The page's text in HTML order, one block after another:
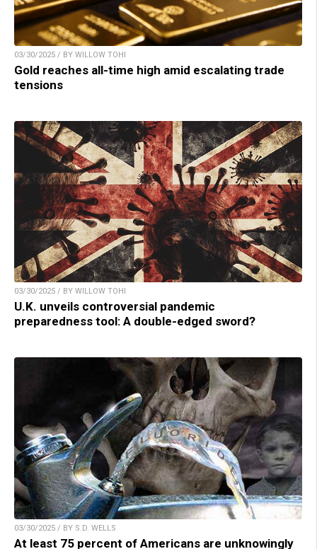
03/30/2025 / BY WILLOW TOHI
Gold reaches all-time high amid escalating trade
tensions
03/30/2025 / BY WILLOW TOHI
U.K. unveils controversial pandemic
preparedness tool: A double-edged sword?
03/30/2025 / BY S.D. WELLS
At least 75 percent of Americans are unknowingly